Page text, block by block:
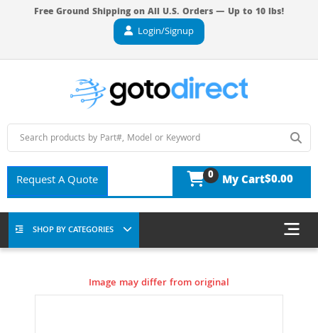
Free Ground Shipping on All U.S. Orders — Up to 10 lbs!
Login/Signup
Request A Quote 0 My Cart$0.00
SHOP BY CATEGORIES
Image may differ from original